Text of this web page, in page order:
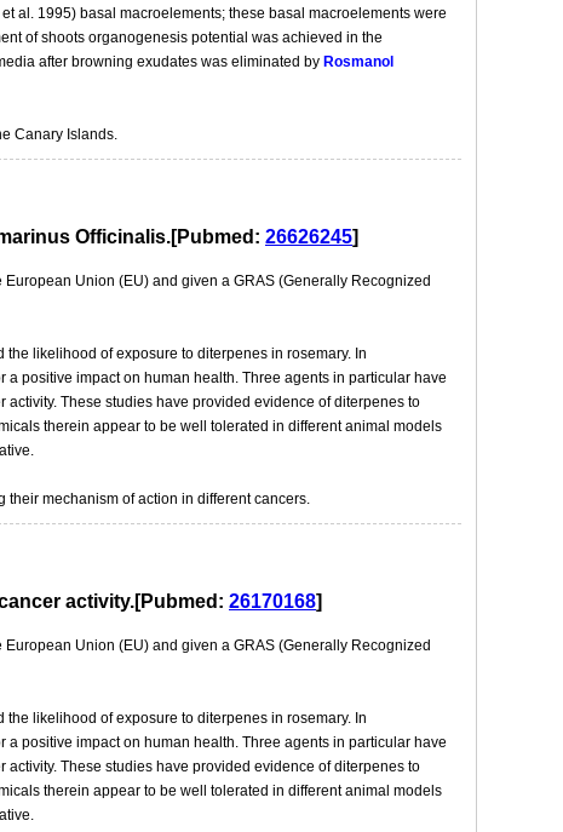
al. 1995) basal macroelements; these basal macroelements were
of shoots organogenesis potential was achieved in the
after browning exudates was eliminated by Rosmanol
Canary Islands.
Officinalis.[Pubmed: 26626245]
Union (EU) and given a GRAS (Generally Recognized
likelihood of exposure to diterpenes in rosemary. In
positive impact on human health. Three agents in particular have
activity. These studies have provided evidence of diterpenes to
therein appear to be well tolerated in different animal models
their mechanism of action in different cancers.
activity.[Pubmed: 26170168]
Union (EU) and given a GRAS (Generally Recognized
likelihood of exposure to diterpenes in rosemary. In
positive impact on human health. Three agents in particular have
activity. These studies have provided evidence of diterpenes to
therein appear to be well tolerated in different animal models